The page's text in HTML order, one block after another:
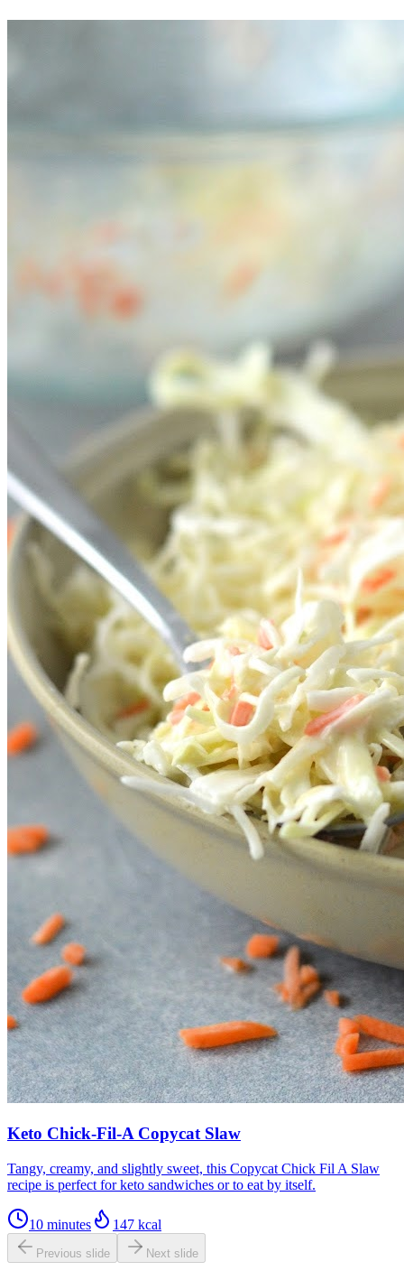
Keto Chick-Fil-A Copycat Slaw
Tangy, creamy, and slightly sweet, this Copycat Chick Fil A Slaw
recipe is perfect for keto sandwiches or to eat by itself.
10 minutes 147 kcal
Previous slide Next slide